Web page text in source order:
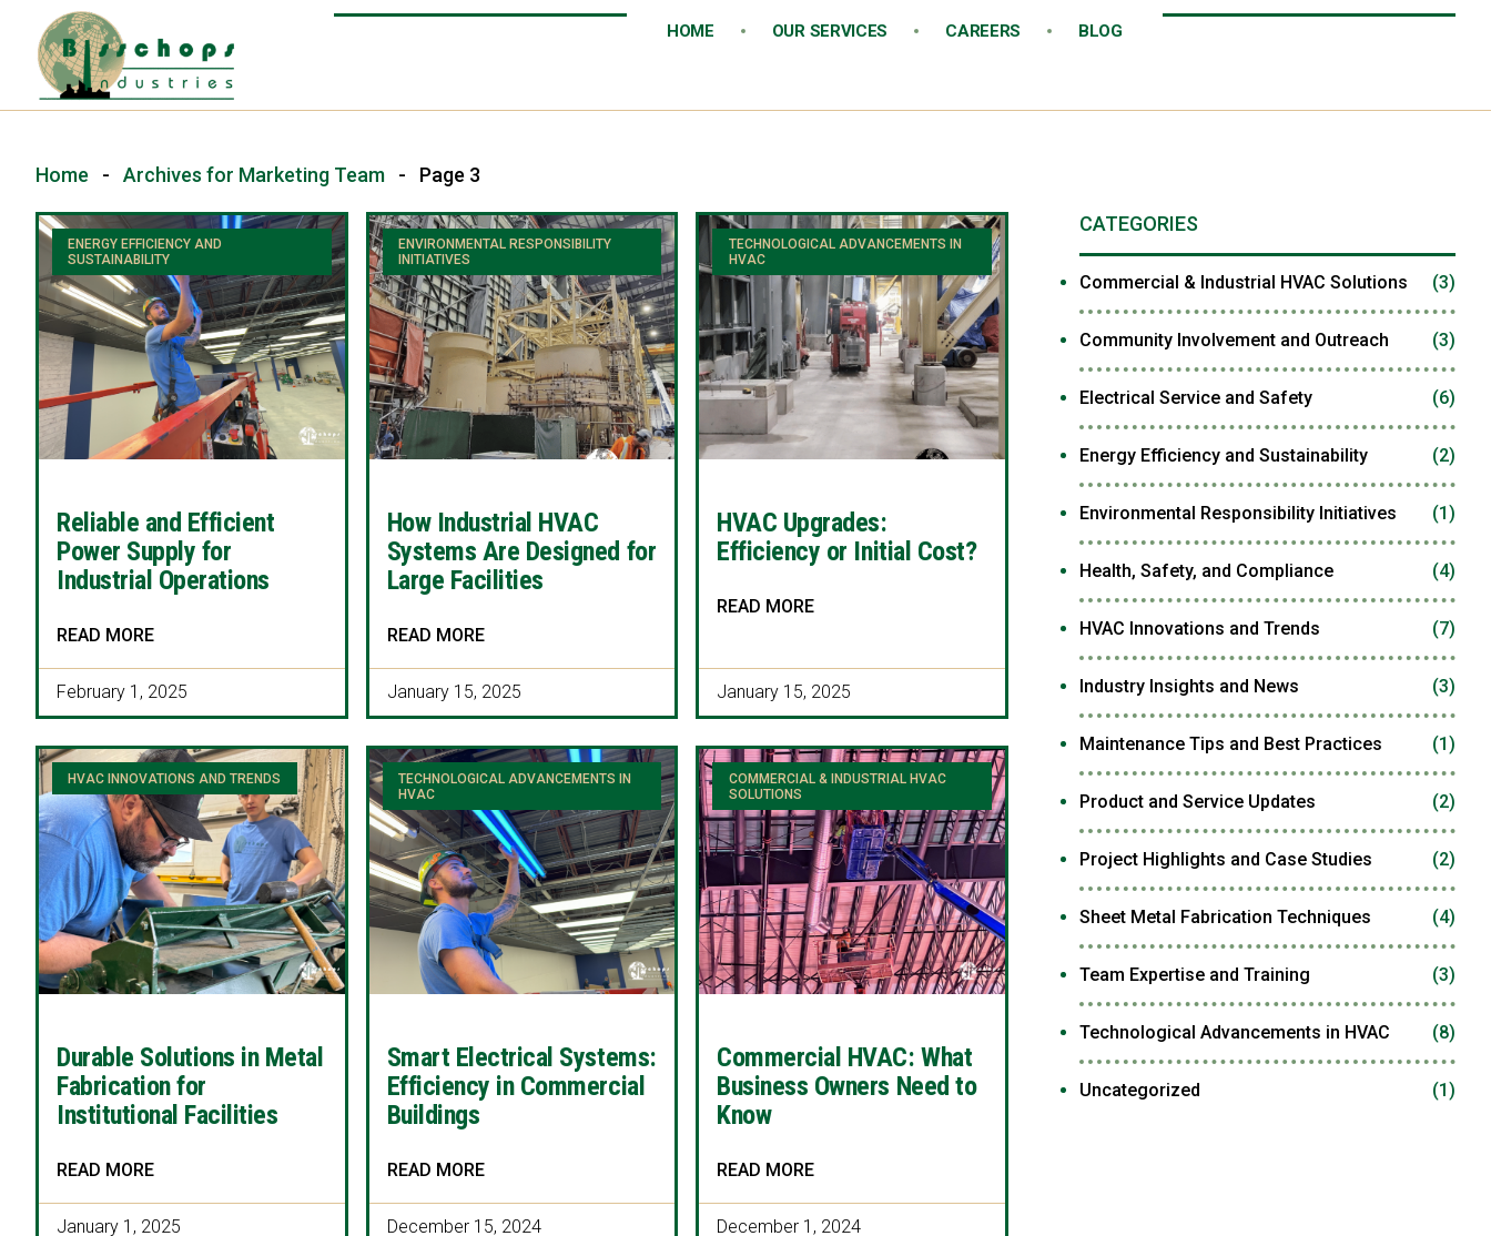
HOME OUR SERVICES CAREERS BLOG
Home - Archives for Marketing Team - Page 3
ENERGY EFFICIENCY AND
SUSTAINABILITY
Reliable and Efficient
Power Supply for
Industrial Operations
READ MORE
February 1, 2025
ENVIRONMENTAL RESPONSIBILITY
INITIATIVES
How Industrial HVAC
Systems Are Designed for
Large Facilities
READ MORE
January 15, 2025
TECHNOLOGICAL ADVANCEMENTS IN
HVAC
HVAC Upgrades:
Efficiency or Initial Cost?
READ MORE
January 15, 2025
HVAC INNOVATIONS AND TRENDS
Durable Solutions in Metal
Fabrication for
Institutional Facilities
READ MORE
January 1, 2025
TECHNOLOGICAL ADVANCEMENTS IN
HVAC
Smart Electrical Systems:
Efficiency in Commercial
Buildings
READ MORE
December 15, 2024
COMMERCIAL & INDUSTRIAL HVAC
SOLUTIONS
Commercial HVAC: What
Business Owners Need to
Know
READ MORE
December 1, 2024
CATEGORIES
Commercial & Industrial HVAC Solutions (3)
Community Involvement and Outreach (3)
Electrical Service and Safety (6)
Energy Efficiency and Sustainability (2)
Environmental Responsibility Initiatives (1)
Health, Safety, and Compliance (4)
HVAC Innovations and Trends (7)
Industry Insights and News (3)
Maintenance Tips and Best Practices (1)
Product and Service Updates (2)
Project Highlights and Case Studies (2)
Sheet Metal Fabrication Techniques (4)
Team Expertise and Training (3)
Technological Advancements in HVAC (8)
Uncategorized (1)